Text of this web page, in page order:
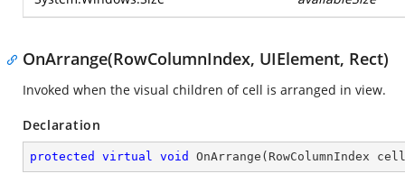
OnArrange(RowColumnIndex, UIElement, Rect)
Invoked when the visual children of cell is arranged in view.
Declaration
protected virtual void OnArrange ( RowColumnIndex